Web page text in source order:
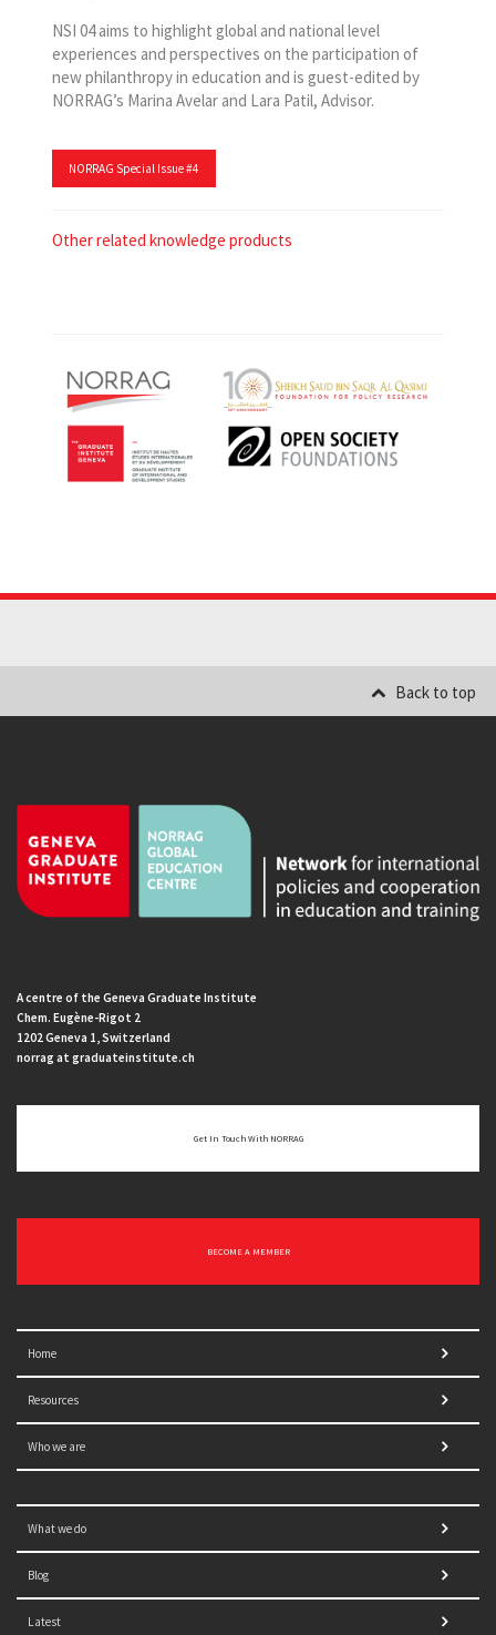
NSI 04 aims to highlight global and national level
experiences and perspectives on the participation of
new philanthropy in education and is guest-edited by
NORRAG’s Marina Avelar and Lara Patil, Advisor.
NORRAG Special Issue #4
Other related knowledge products
Back to top
A centre of the Geneva Graduate Institute
Chem. Eugène-Rigot 2
1202 Geneva 1, Switzerland
norrag at graduateinstitute.ch
Get In Touch With NORRAG
BECOME A MEMBER
Home
Resources
Who we are
What we do
Blog
Latest